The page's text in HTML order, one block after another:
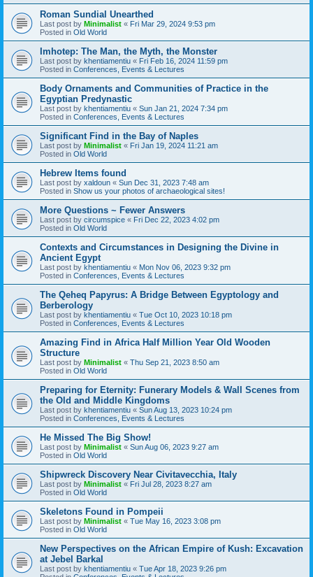
Roman Sundial Unearthed
Last post by Minimalist « Fri Mar 29, 2024 9:53 pm
Posted in Old World
Imhotep: The Man, the Myth, the Monster
Last post by khentiamentiu « Fri Feb 16, 2024 11:59 pm
Posted in Conferences, Events & Lectures
Body Ornaments and Communities of Practice in the
Egyptian Predynastic
Last post by khentiamentiu « Sun Jan 21, 2024 7:34 pm
Posted in Conferences, Events & Lectures
Significant Find in the Bay of Naples
Last post by Minimalist « Fri Jan 19, 2024 11:21 am
Posted in Old World
Hebrew Items found
Last post by xaldoun « Sun Dec 31, 2023 7:48 am
Posted in Show us your photos of archaeological sites!
More Questions ~ Fewer Answers
Last post by circumspice « Fri Dec 22, 2023 4:02 pm
Posted in Old World
Contexts and Circumstances in Designing the Divine in
Ancient Egypt
Last post by khentiamentiu « Mon Nov 06, 2023 9:32 pm
Posted in Conferences, Events & Lectures
The Qeheq Papyrus: A Bridge Between Egyptology and
Berberology
Last post by khentiamentiu « Tue Oct 10, 2023 10:18 pm
Posted in Conferences, Events & Lectures
Amazing Find in Africa Half Million Year Old Wooden
Structure
Last post by Minimalist « Thu Sep 21, 2023 8:50 am
Posted in Old World
Preparing for Eternity: Funerary Models & Wall Scenes from
the Old and Middle Kingdoms
Last post by khentiamentiu « Sun Aug 13, 2023 10:24 pm
Posted in Conferences, Events & Lectures
He Missed The Big Show!
Last post by Minimalist « Sun Aug 06, 2023 9:27 am
Posted in Old World
Shipwreck Discovery Near Civitavecchia, Italy
Last post by Minimalist « Fri Jul 28, 2023 8:27 am
Posted in Old World
Skeletons Found in Pompeii
Last post by Minimalist « Tue May 16, 2023 3:08 pm
Posted in Old World
New Perspectives on the African Empire of Kush: Excavation
at Jebel Barkal
Last post by khentiamentiu « Tue Apr 18, 2023 9:26 pm